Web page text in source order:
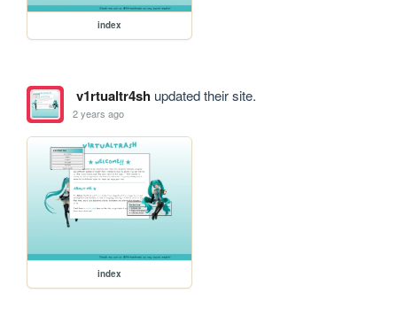
index
v1rtualtr4shupdated their site.
2 years ago
index